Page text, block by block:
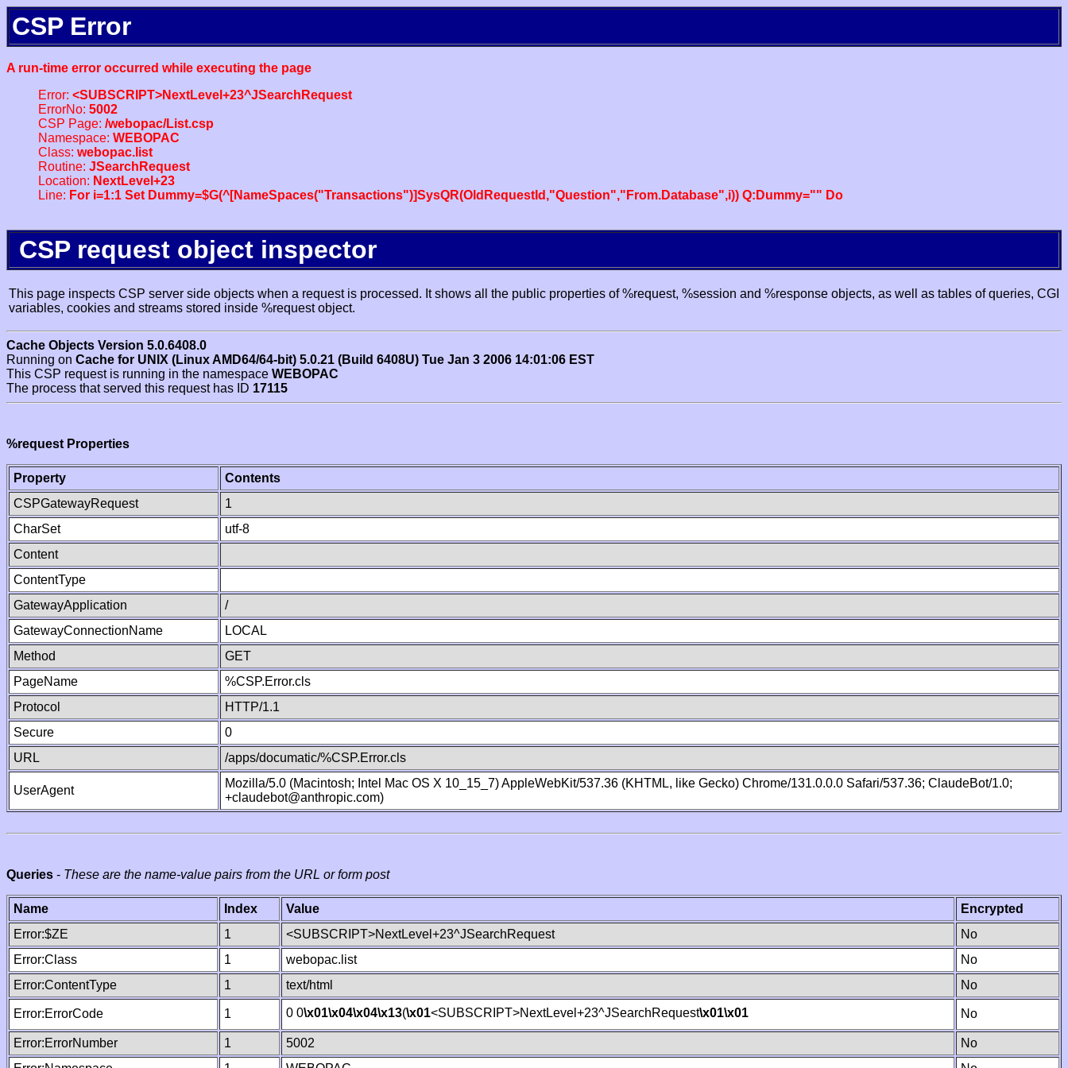
CSP Error
A run-time error occurred while executing the page
Error: <SUBSCRIPT>NextLevel+23^JSearchRequest
ErrorNo: 5002
CSP Page: /webopac/List.csp
Namespace: WEBOPAC
Class: webopac.list
Routine: JSearchRequest
Location: NextLevel+23
Line: For i=1:1 Set Dummy=$G(^[NameSpaces("Transactions")]SysQR(OldRequestId,"Question","From.Database",i)) Q:Dummy="" Do
CSP request object inspector
This page inspects CSP server side objects when a request is processed. It shows all the public properties of %request, %session and %response objects, as well as tables of queries, CGI
variables, cookies and streams stored inside %request object.
Cache Objects Version 5.0.6408.0
Running on Cache for UNIX (Linux AMD64/64-bit) 5.0.21 (Build 6408U) Tue Jan 3 2006 14:01:06 EST
This CSP request is running in the namespace WEBOPAC
The process that served this request has ID 17115
%request Properties
Property
Contents
CSPGatewayRequest
1
CharSet
utf-8
Content
ContentType
GatewayApplication
/
GatewayConnectionName
LOCAL
Method
GET
PageName
%CSP.Error.cls
Protocol
HTTP/1.1
Secure
0
URL
/apps/documatic/%CSP.Error.cls
UserAgent
Mozilla/5.0 (Macintosh; Intel Mac OS X 10_15_7) AppleWebKit/537.36 (KHTML, like Gecko) Chrome/131.0.0.0 Safari/537.36; ClaudeBot/1.0;
+claudebot@anthropic.com)
Queries - These are the name-value pairs from the URL or form post
Name Index Value
Encrypted
Error:$ZE
1 <SUBSCRIPT>NextLevel+23^JSearchRequest
No
Error:Class
1 webopac.list
No
Error:ContentType
1 text/html No
Error:ErrorCode 1 0 0\x01\x04\x04\x13(\x01<SUBSCRIPT>NextLevel+23^JSearchRequest\x01\x01 No
Error:ErrorNumber 1 5002
No